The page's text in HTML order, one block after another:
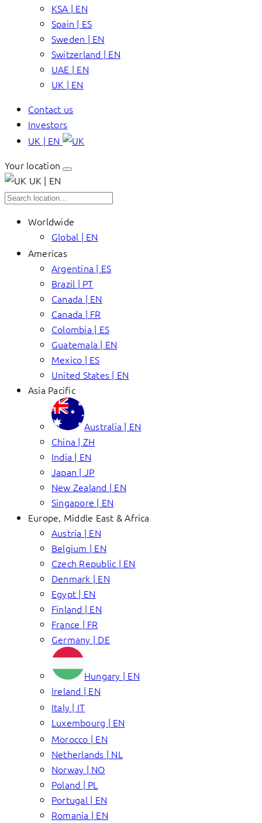
KSA | EN
Spain | ES
Sweden | EN
Switzerland | EN
UAE | EN
UK | EN
Contact us
Investors
UK | EN
Your location
UK | EN
Worldwide
Global | EN
Americas
Argentina | ES
Brazil | PT
Canada | EN
Canada | FR
Colombia | ES
Guatemala | EN
Mexico | ES
United States | EN
Asia Pacific
Australia | EN
China | ZH
India | EN
Japan | JP
New Zealand | EN
Singapore | EN
Europe, Middle East & Africa
Austria | EN
Belgium | EN
Czech Republic | EN
Denmark | EN
Egypt | EN
Finland | EN
France | FR
Germany | DE
Hungary | EN
Ireland | EN
Italy | IT
Luxembourg | EN
Morocco | EN
Netherlands | NL
Norway | NO
Poland | PL
Portugal | EN
Romania | EN